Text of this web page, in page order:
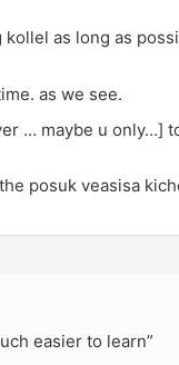
as long as
as we see.
… maybe u only…]
posuk veasisa
easier to learn”